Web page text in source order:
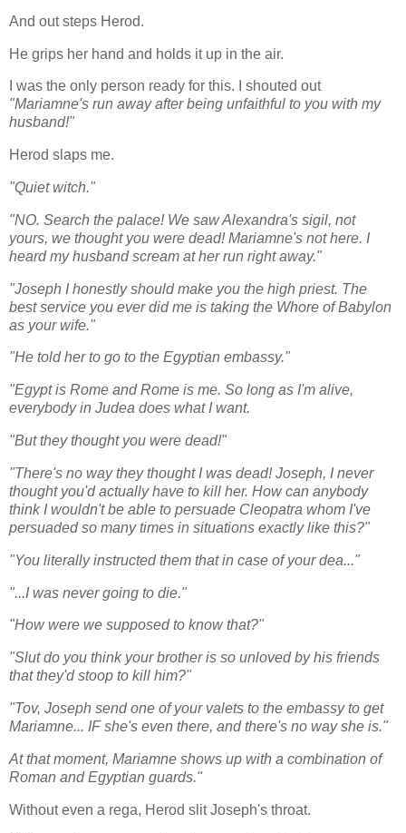
And out steps Herod.
He grips her hand and holds it up in the air.
I was the only person ready for this. I shouted out
"Mariamne's run away after being unfaithful to you with my
husband!"
Herod slaps me.
"Quiet witch."
"NO. Search the palace! We saw Alexandra's sigil, not
yours, we thought you were dead! Mariamne's not here. I
heard my husband scream at her run right away."
"Joseph I honestly should make you the high priest. The
best service you ever did me is taking the Whore of Babylon
as your wife."
"He told her to go to the Egyptian embassy."
"Egypt is Rome and Rome is me. So long as I'm alive,
everybody in Judea does what I want.
"But they thought you were dead!"
"There's no way they thought I was dead! Joseph, I never
thought you'd actually have to kill her. How can anybody
think I wouldn't be able to persuade Cleopatra whom I've
persuaded so many times in situations exactly like this?"
"You literally instructed them that in case of your dea..."
"...I was never going to die."
"How were we supposed to know that?"
"Slut do you think your brother is so unloved by his friends
that they'd stoop to kill him?"
"Tov, Joseph send one of your valets to the embassy to get
Mariamne... IF she's even there, and there's no way she is."
At that moment, Mariamne shows up with a combination of
Roman and Egyptian guards."
Without even a rega, Herod slit Joseph's throat.